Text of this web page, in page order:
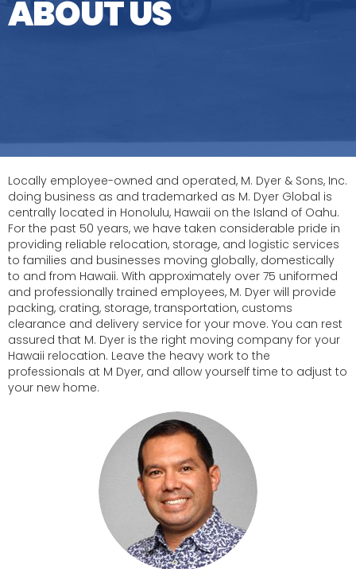
ABOUT US
Locally employee-owned and operated, M. Dyer & Sons, Inc.
doing business as and trademarked as M. Dyer Global is
centrally located in Honolulu, Hawaii on the Island of Oahu.
For the past 50 years, we have taken considerable pride in
providing reliable relocation, storage, and logistic services
to families and businesses moving globally, domestically
to and from Hawaii. With approximately over 75 uniformed
and professionally trained employees, M. Dyer will provide
packing, crating, storage, transportation, customs
clearance and delivery service for your move. You can rest
assured that M. Dyer is the right moving company for your
Hawaii relocation. Leave the heavy work to the
professionals at M Dyer, and allow yourself time to adjust to
your new home.